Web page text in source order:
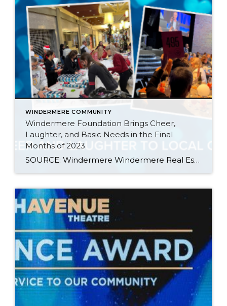
WINDERMERE COMMUNITY
Windermere Foundation Brings Cheer,
Laughter, and Basic Needs in the Final
Months of 2023
SOURCE: Windermere Windermere Real Estate offices throughout the Western U.S. brought holiday cheer and laughter to their local communities during the holiday season of 2023, wrapping up a year of giving that raised over $2.9 million for the Windermere Foundation, bringing the total raised since 1989 to more than $53 million. Here are a few […]